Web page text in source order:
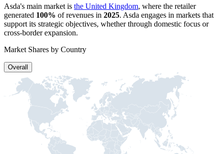
Asda's main market is the United Kingdom, where the retailer
generated 100% of revenues in 2025. Asda engages in markets that
support its strategic objectives, whether through domestic focus or
cross-border expansion.
Market Shares by Country
Overall